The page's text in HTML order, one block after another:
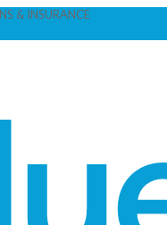
& INSURANCE